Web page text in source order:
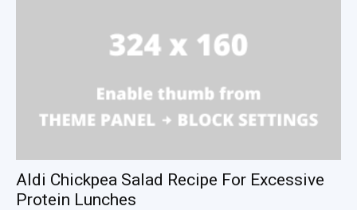
Aldi Chickpea Salad Recipe For Excessive
Protein Lunches